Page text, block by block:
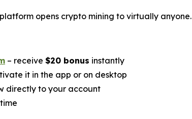
opens crypto mining to virtually anyone.
– receive $20 bonus instantly
it in the app or on desktop
directly to your account